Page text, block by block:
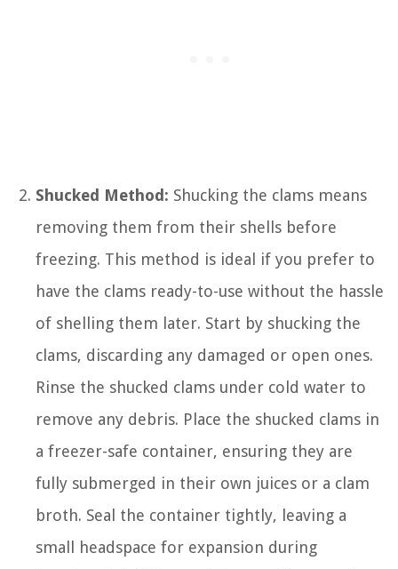
Shucked Method: Shucking the clams means
removing them from their shells before
freezing. This method is ideal if you prefer to
have the clams ready-to-use without the hassle
of shelling them later. Start by shucking the
clams, discarding any damaged or open ones.
Rinse the shucked clams under cold water to
remove any debris. Place the shucked clams in
a freezer-safe container, ensuring they are
fully submerged in their own juices or a clam
broth. Seal the container tightly, leaving a
small headspace for expansion during